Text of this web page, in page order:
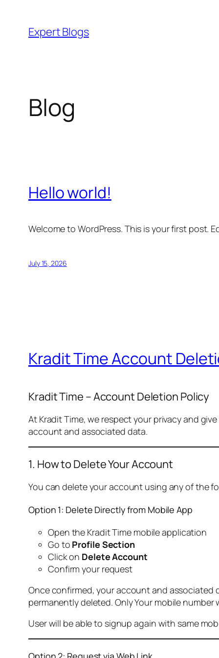
content
Expert Blogs
Blog
Hello world!
Welcome to WordPress. This is your first post.
July 15, 2026
Kradit Time Account
Kradit Time – Account Deletion Policy
At Kradit Time, we respect your privacy and
account and associated data.
1. How to Delete Your Account
You can delete your account using any of the
Option 1: Delete Directly from Mobile App
Open the Kradit Time mobile application
Go to Profile Section
Click on Delete Account
Confirm your request
Once confirmed, your account and associated
permanently deleted. Only Your mobile
User will be able to signup again with same